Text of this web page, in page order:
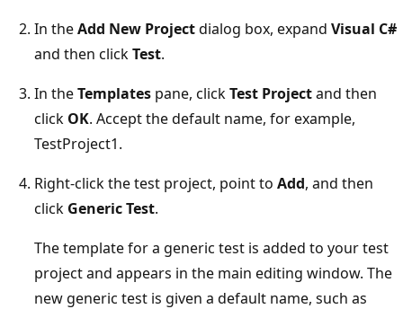
In theAdd New Projectdialog box, expand Visual C#
and then clickTest.
In theTemplates pane, clickTest Projectand then
click OK. Accept the default name, for example,
TestProject1.
Right-click the test project, point to Add, and then
click Generic Test.
The template for a generic test is added to your test
project and appears in the main editing window. The
new generic test is given a default name, such as